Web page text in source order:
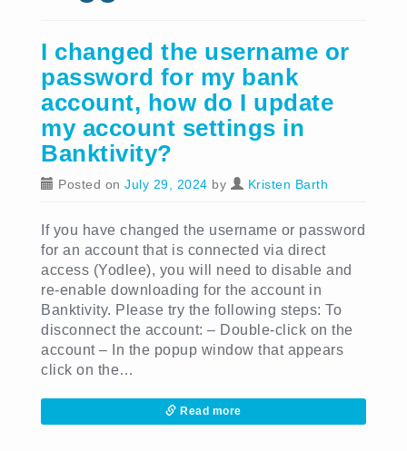
I changed the username or
password for my bank
account, how do I update
my account settings in
Banktivity?
Posted on July 29, 2024 by Kristen Barth
If you have changed the username or password
for an account that is connected via direct
access (Yodlee), you will need to disable and
re-enable downloading for the account in
Banktivity. Please try the following steps: To
disconnect the account: – Double-click on the
account – In the popup window that appears
click on the…
Read more